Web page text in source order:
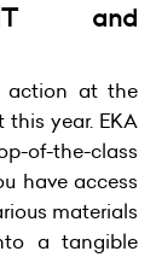
and
action at the
year. EKA
of-the-class
have access
materials
a tangible